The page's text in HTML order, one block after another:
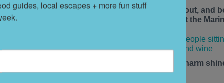
Lace up, roll out, and
Disco Daze at the
Small-town charm
this summer.
guides, local escapes + more fun stuff